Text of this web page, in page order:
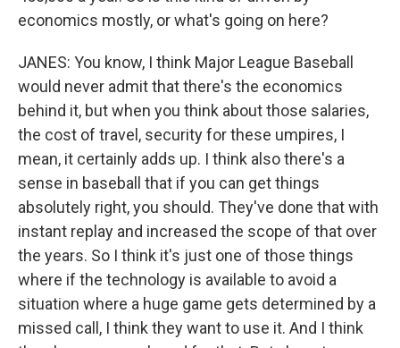
economics mostly, or what's going on here?
JANES: You know, I think Major League Baseball
would never admit that there's the economics
behind it, but when you think about those salaries,
the cost of travel, security for these umpires, I
mean, it certainly adds up. I think also there's a
sense in baseball that if you can get things
absolutely right, you should. They've done that with
instant replay and increased the scope of that over
the years. So I think it's just one of those things
where if the technology is available to avoid a
situation where a huge game gets determined by a
missed call, I think they want to use it. And I think